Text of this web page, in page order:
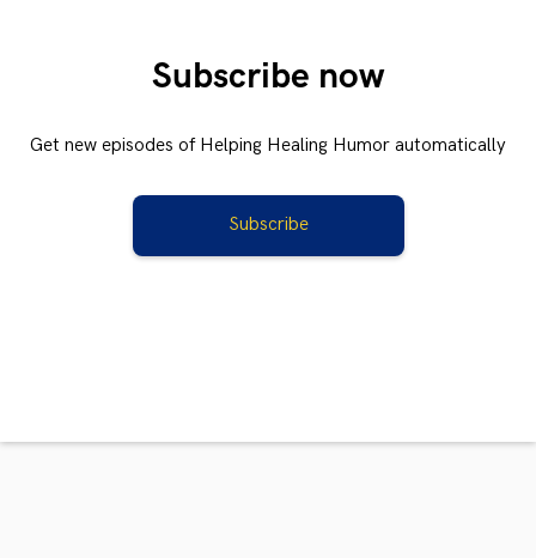
Subscribe now
Get new episodes of Helping Healing Humor automatically
Subscribe